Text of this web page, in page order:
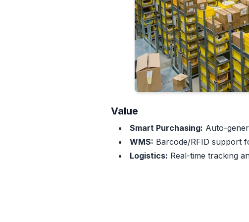
Value
Smart Purchasing: Auto-
WMS: Barcode/RFID support
Logistics: Real-time tracking